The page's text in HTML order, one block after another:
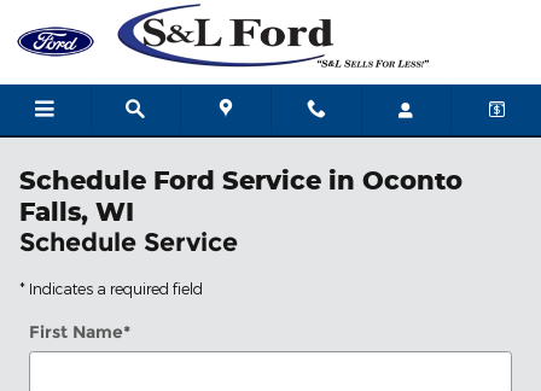
Skip to main content
Schedule Ford Service in Oconto
Falls, WI
Schedule Service
* Indicates a required field
First Name*